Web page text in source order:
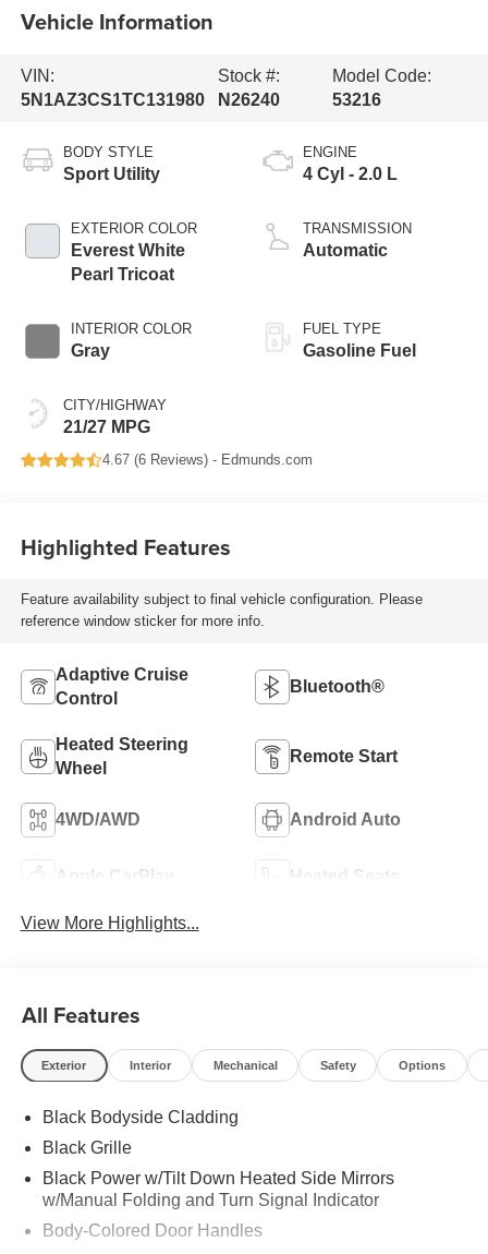
Vehicle Information
VIN:
5N1AZ3CS1TC131980
Stock #:
N26240
Model Code:
53216
BODY STYLE
Sport Utility
EXTERIOR COLOR
Everest White
Pearl Tricoat
INTERIOR COLOR
Gray
CITY/HIGHWAY
21/27 MPG
ENGINE
4 Cyl - 2.0 L
TRANSMISSION
Automatic
FUEL TYPE
Gasoline Fuel
4.67 (6 Reviews) - Edmunds.com
Highlighted Features
Feature availability subject to final vehicle configuration. Please
reference window sticker for more info.
Adaptive Cruise
Control
Bluetooth®
Heated Steering
Wheel
Remote Start
4WD/AWD Android Auto
Apple CarPlay Heated Seats
View More Highlights...
All Features
Exterior Interior Mechanical Safety Options
Black Bodyside Cladding
Black Grille
Black Power w/Tilt Down Heated Side Mirrors
w/Manual Folding and Turn Signal Indicator
Body-Colored Door Handles